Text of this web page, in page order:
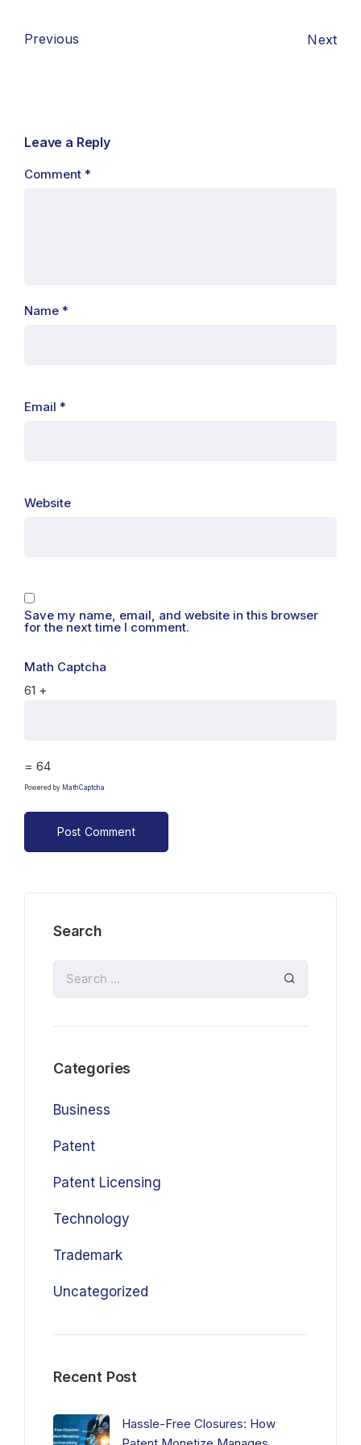
Previous Next
Leave a Reply
Comment *
Name *
Email *
Website
Save my name, email, and website in this browser
for the next time I comment.
Math Captcha
61 +
= 64
Powered by MathCaptcha
Search
Categories
Business
Patent
Patent Licensing
Technology
Trademark
Uncategorized
Recent Post
Hassle-Free Closures: How